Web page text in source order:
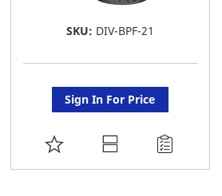
SKU: DIV-BPF-21
Sign In For Price
ADD
TO